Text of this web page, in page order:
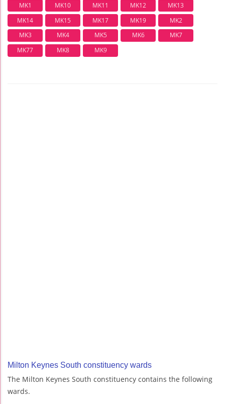
MK1 MK10 MK11 MK12
MK13
MK14
MK15 MK17 MK19
MK2
MK3
MK4 MK5 MK6
MK7
MK77
MK8 MK9
Milton Keynes South constituency wards
The Milton Keynes South constituency contains the following
wards.